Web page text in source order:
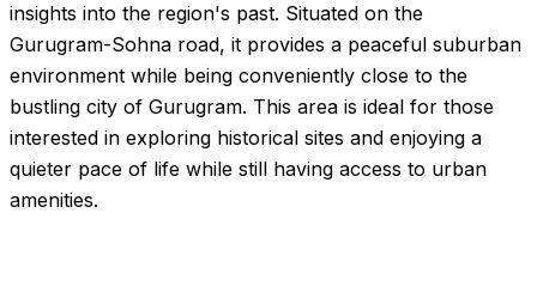
insights into the region's past. Situated on the
Gurugram-Sohna road, it provides a peaceful suburban
environment while being conveniently close to the
bustling city of Gurugram. This area is ideal for those
interested in exploring historical sites and enjoying a
quieter pace of life while still having access to urban
amenities.